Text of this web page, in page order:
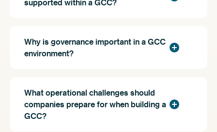
supported within a GCC?
Why is governance important in a GCC
environment?
What operational challenges should
companies prepare for when building a
GCC?